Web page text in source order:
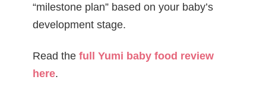
“milestone plan” based on your baby’s
development stage.
Read the full Yumi baby food review
here.